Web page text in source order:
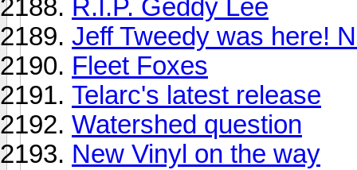
R.I.P. Geddy Lee
Jeff Tweedy was here!
Fleet Foxes
Telarc's latest release
Watershed question
New Vinyl on the way